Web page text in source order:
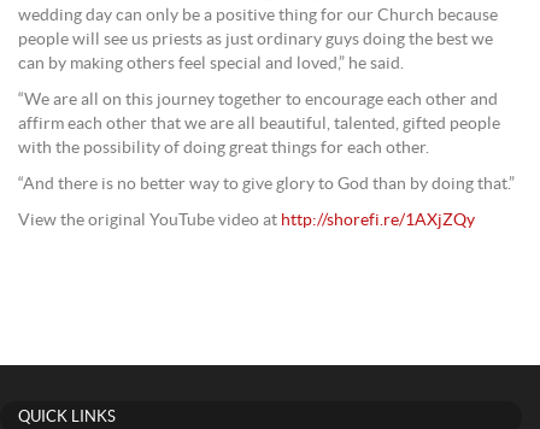
wedding day can only be a positive thing for our Church because
people will see us priests as just ordinary guys doing the best we
can by making others feel special and loved,” he said.
“We are all on this journey together to encourage each other and
affirm each other that we are all beautiful, talented, gifted people
with the possibility of doing great things for each other.
“And there is no better way to give glory to God than by doing that.”
View the original YouTube video at http://shorefi.re/1AXjZQy
QUICK LINKS